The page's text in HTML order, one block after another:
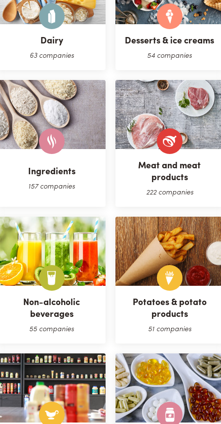
Dairy
63 companies
Desserts & ice creams
54 companies
Ingredients
157 companies
Meat and meat
products
222 companies
Non-alcoholic
beverages
55 companies
Potatoes & potato
products
51 companies